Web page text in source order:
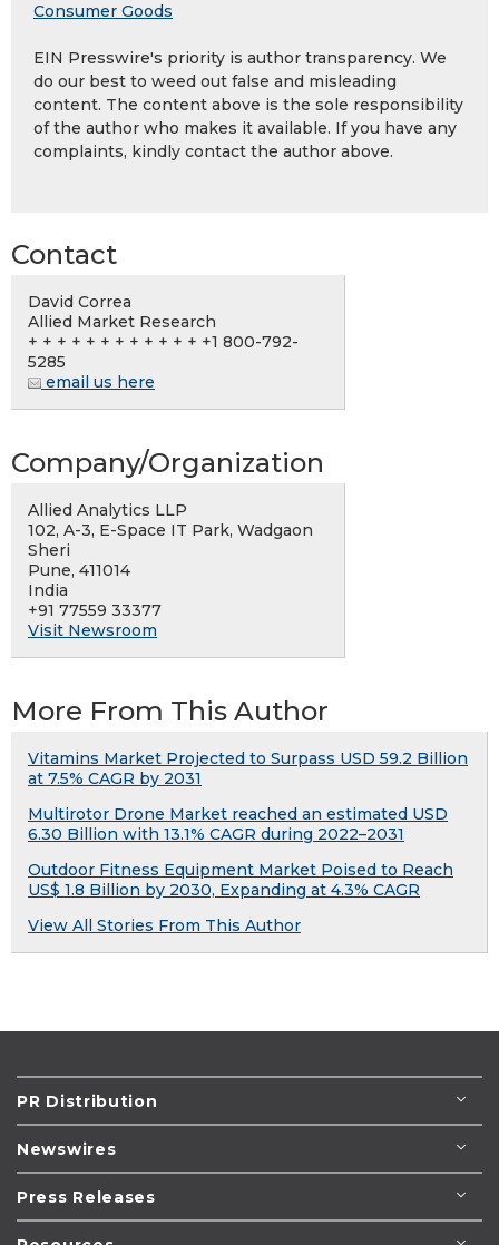
Consumer Goods
EIN Presswire's priority is author transparency. We
do our best to weed out false and misleading
content. The content above is the sole responsibility
of the author who makes it available. If you have any
complaints, kindly contact the author above.
Contact
David Correa
Allied Market Research
+ + + + + + + + + + + + +1 800-792-
5285
email us here
Company/Organization
Allied Analytics LLP
102, A-3, E-Space IT Park, Wadgaon
Sheri
Pune, 411014
India
+91 77559 33377
Visit Newsroom
More From This Author
Vitamins Market Projected to Surpass USD 59.2 Billion
at 7.5% CAGR by 2031
Multirotor Drone Market reached an estimated USD
6.30 Billion with 13.1% CAGR during 2022–2031
Outdoor Fitness Equipment Market Poised to Reach
US$ 1.8 Billion by 2030, Expanding at 4.3% CAGR
View All Stories From This Author
PR Distribution
Newswires
Press Releases